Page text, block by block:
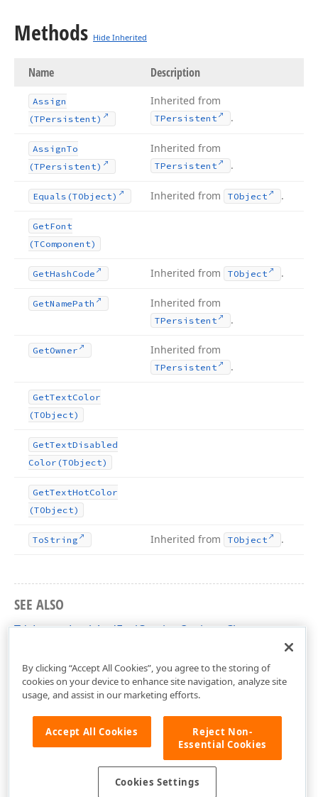
Methods Hide Inherited
Name Description
Assign
(TPersistent)
Inherited from
TPersistent .
AssignTo
(TPersistent)
Inherited from
TPersistent .
Equals (TObject) Inherited from TObject .
GetFont
(TComponent)
GetHash Code Inherited from TObject .
GetNamePath Inherited from
TPersistent .
GetOwner Inherited from
TPersistent .
GetTextColor
(TObject)
GetTextDisabled
Color (TObject)
GetTextHotColor
(TObject)
ToString Inherited from TObject .
SEE ALSO
TdxLayoutLookAndFeelCaptionOptions Class
By clicking “Accept All Cookies”, you agree to the storing of
cookies on your device to enhance site navigation, analyze site
usage, and assist in our marketing efforts.
Accept All Cookies
Reject Non-
Essential Cookies
Cookies Settings